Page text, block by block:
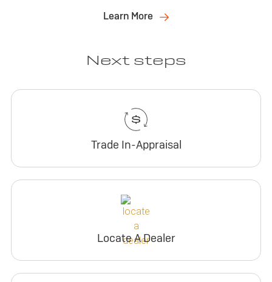
Learn More
Next steps
Trade In-Appraisal
Locate A Dealer